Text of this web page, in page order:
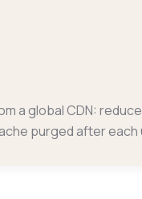
a global CDN:
purged after each